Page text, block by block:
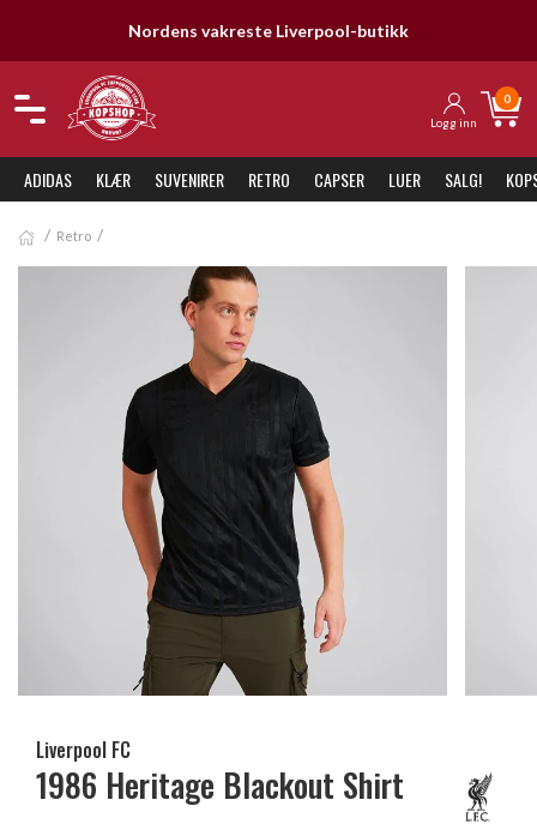
Nordens vakreste Liverpool-butikk
Logg inn
0
ADIDAS KLÆR SUVENIRER RETRO CAPSER LUER SALG!
Retro
Liverpool FC
1986 Heritage Blackout Shirt